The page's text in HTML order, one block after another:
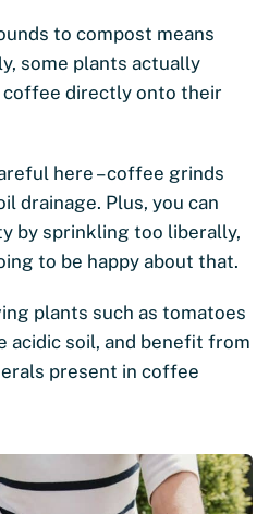
to compost means
some plants actually
directly onto their
here – coffee grinds
drainage. Plus, you can
by sprinkling too liberally,
to be happy about that.
plants such as tomatoes
acidic soil, and benefit from
present in coffee